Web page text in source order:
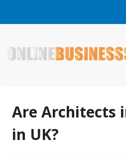
Are Architects
in UK?